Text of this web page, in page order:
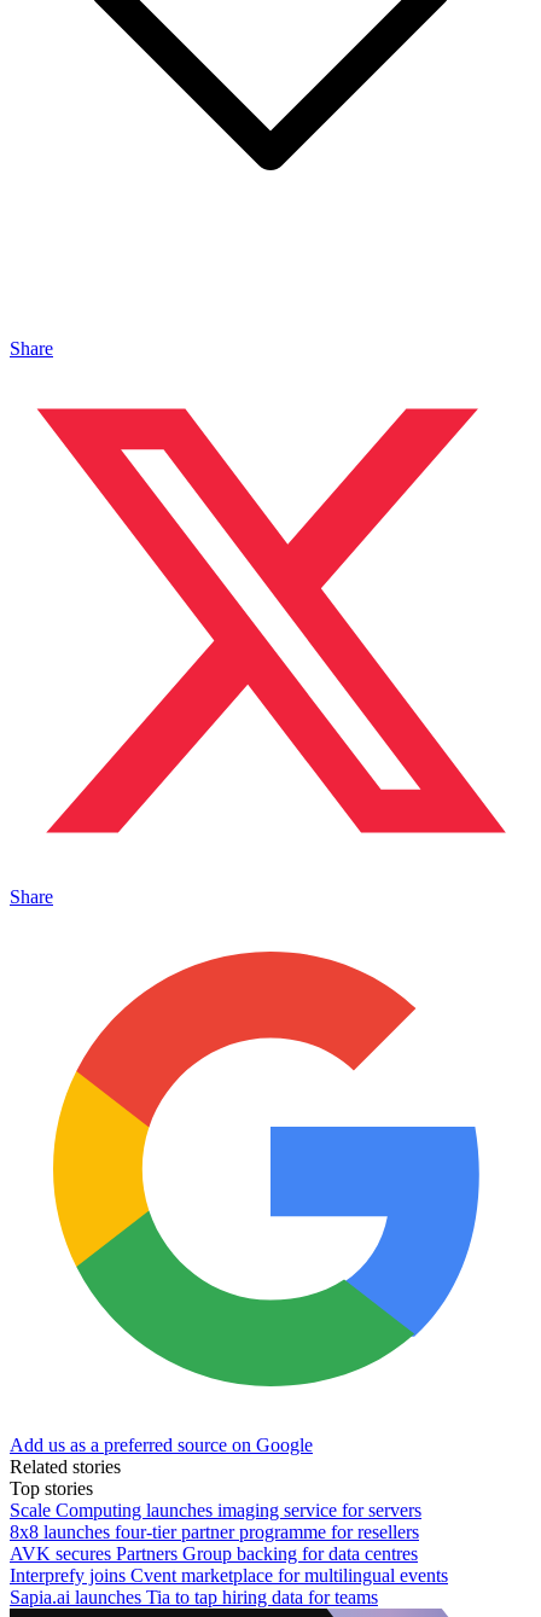
Share
Share
Add us as a preferred source on Google
Related stories
Top stories
Scale Computing launches imaging service for servers
8x8 launches four-tier partner programme for resellers
AVK secures Partners Group backing for data centres
Interprefy joins Cvent marketplace for multilingual events
Sapia.ai launches Tia to tap hiring data for teams